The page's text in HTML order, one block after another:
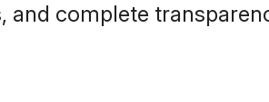
and complete